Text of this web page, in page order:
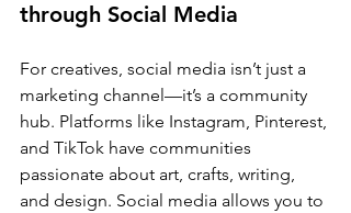
through Social Media
For creatives, social media isn’t just a
marketing channel—it’s a community
hub. Platforms like Instagram, Pinterest,
and TikTok have communities
passionate about art, crafts, writing,
and design. Social media allows you to